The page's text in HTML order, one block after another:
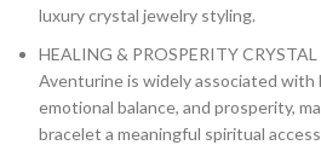
luxury crystal jewelry styling.
HEALING & PROSPERITY CRYSTAL
Aventurine is widely associated with
emotional balance, and prosperity,
bracelet a meaningful spiritual